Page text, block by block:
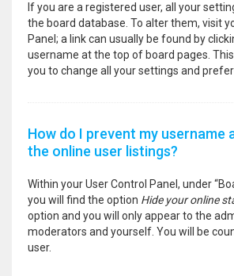
If you are a registered user, all your
the board database. To alter them, visit
Panel; a link can usually be found by
username at the top of board pages.
you to change all your settings and
How do I prevent my username
the online user listings?
Within your User Control Panel, under
you will find the option Hide your online
option and you will only appear to the
moderators and yourself. You will be
user.